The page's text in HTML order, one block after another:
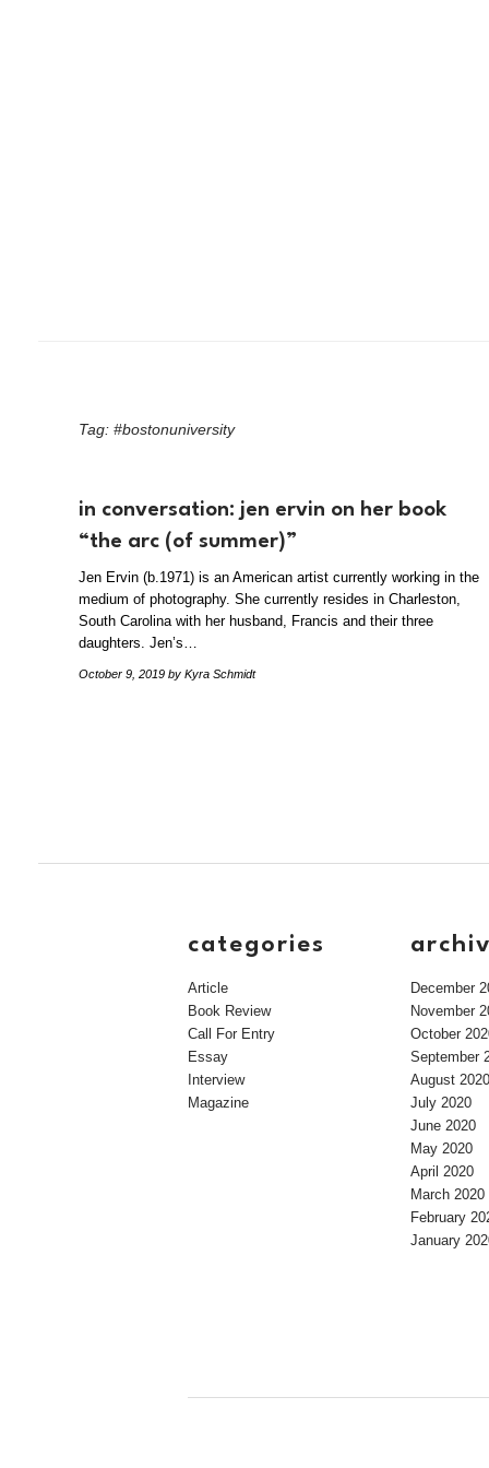
Tag: #bostonuniversity
in conversation: jen ervin on her book
“the arc (of summer)”
Jen Ervin (b.1971) is an American artist currently working in the
medium of photography. She currently resides in Charleston,
South Carolina with her husband, Francis and their three
daughters. Jen’s…
October 9, 2019 by Kyra Schmidt
categories
Article
Book Review
Call For Entry
Essay
Interview
Magazine
December
November
October
September
August 2020
July 2020
June 2020
May 2020
April 2020
March 2020
February
January